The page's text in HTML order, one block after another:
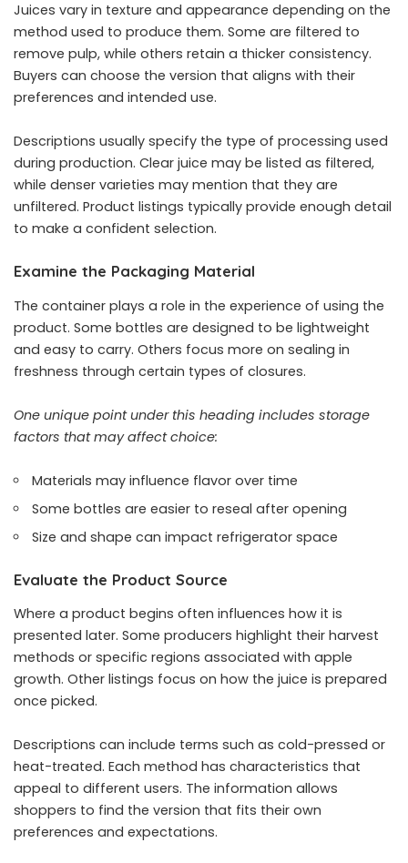
Juices vary in texture and appearance depending on the
method used to produce them. Some are filtered to
remove pulp, while others retain a thicker consistency.
Buyers can choose the version that aligns with their
preferences and intended use.
Descriptions usually specify the type of processing used
during production. Clear juice may be listed as filtered,
while denser varieties may mention that they are
unfiltered. Product listings typically provide enough detail
to make a confident selection.
Examine the Packaging Material
The container plays a role in the experience of using the
product. Some bottles are designed to be lightweight
and easy to carry. Others focus more on sealing in
freshness through certain types of closures.
One unique point under this heading includes storage
factors that may affect choice:
Materials may influence flavor over time
Some bottles are easier to reseal after opening
Size and shape can impact refrigerator space
Evaluate the Product Source
Where a product begins often influences how it is
presented later. Some producers highlight their harvest
methods or specific regions associated with apple
growth. Other listings focus on how the juice is prepared
once picked.
Descriptions can include terms such as cold-pressed or
heat-treated. Each method has characteristics that
appeal to different users. The information allows
shoppers to find the version that fits their own
preferences and expectations.